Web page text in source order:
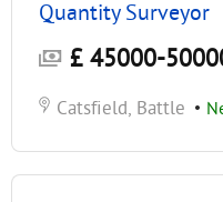
Quantity Surveyor
£ 45000-
Catsfield, Battle •